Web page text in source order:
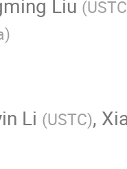
Liu (USTC
)
Li (USTC),